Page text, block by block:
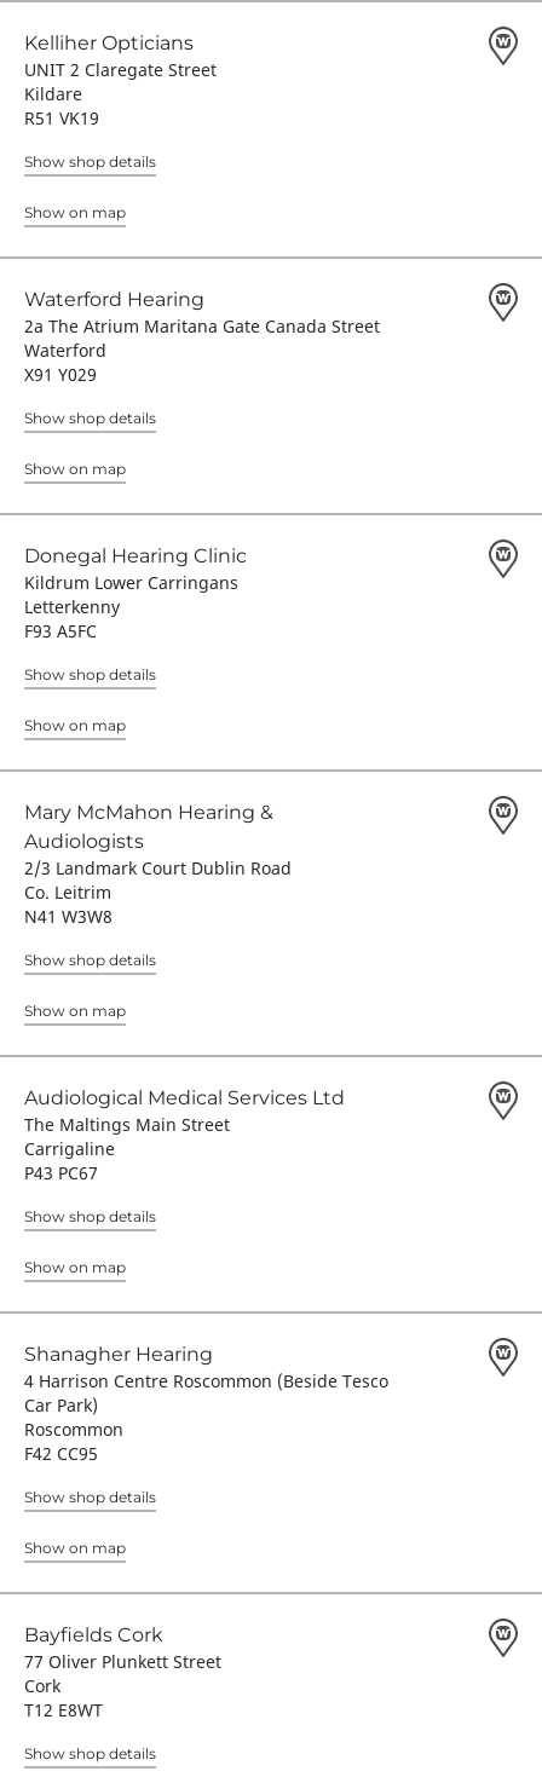
Kelliher Opticians
UNIT 2 Claregate Street
Kildare
R51 VK19
Show shop details
Show on map
Waterford Hearing
2a The Atrium Maritana Gate Canada Street
Waterford
X91 Y029
Show shop details
Show on map
Donegal Hearing Clinic
Kildrum Lower Carringans
Letterkenny
F93 A5FC
Show shop details
Show on map
Mary McMahon Hearing &
Audiologists
2/3 Landmark Court Dublin Road
Co. Leitrim
N41 W3W8
Show shop details
Show on map
Audiological Medical Services Ltd
The Maltings Main Street
Carrigaline
P43 PC67
Show shop details
Show on map
Shanagher Hearing
4 Harrison Centre Roscommon (Beside Tesco
Car Park)
Roscommon
F42 CC95
Show shop details
Show on map
Bayfields Cork
77 Oliver Plunkett Street
Cork
T12 E8WT
Show shop details